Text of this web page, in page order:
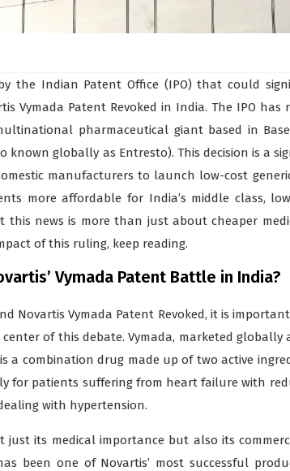
the Indian Patent Office (IPO) that could
Vymada Patent Revoked in India. The IPO has
pharmaceutical giant based in
known globally as Entresto). This decision is a
manufacturers to launch low-cost
more affordable for India’s middle class,
this news is more than just about cheaper
of this ruling, keep reading.
Vymada Patent Battle in India?
Novartis Vymada Patent Revoked, it is
of this debate. Vymada, marketed globally
a combination drug made up of two active
for patients suffering from heart failure with
with hypertension.
its medical importance but also its
been one of Novartis’ most successful